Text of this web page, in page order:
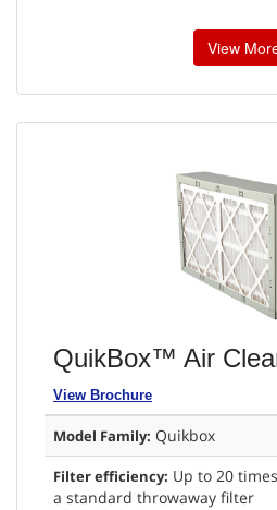
View
QuikBox™ Air
View Brochure
Model Family: Quikbox
Filter efficiency: Up to 20
a standard throwaway filter